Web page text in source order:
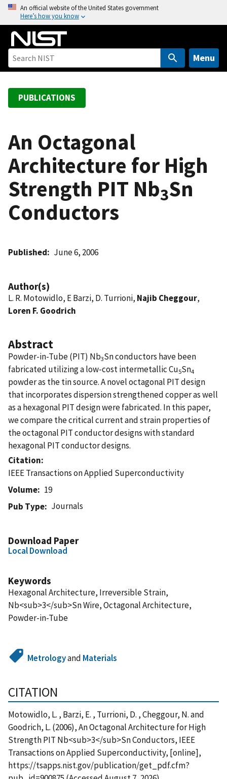
o
An official website of the United States government
Here’s how you know
Menu
PUBLICATIONS
An Octagonal
Architecture for High
Strength PIT Nb3Sn
Conductors
Published June 6, 2006
Author(s)
L. R. Motowidlo, E Barzi, D. Turrioni, Najib Cheggour,
Loren F. Goodrich
Abstract
Powder-in-Tube (PIT) Nb3Sn conductors have been
fabricated utilizing a low-cost intermetallic Cu5Sn4
powder as the tin source. A novel octagonal PIT design
that incorporates dispersion strengthened copper as well
as a hexagonal PIT design were fabricated. In this paper,
we compare the critical current and strain properties of
the octagonal PIT conductor designs with standard
hexagonal PIT conductor designs.
Citation
IEEE Transactions on Applied Superconductivity
Volume
19
Pub Type
Journals
Download Paper
Local Download
Keywords
Hexagonal Architecture, Irreversible Strain,
Nb<sub>3</sub>Sn Wire, Octagonal Architecture,
Powder-in-Tube
Metrologyand Materials
CITATION
Motowidlo, L. , Barzi, E. , Turrioni, D. , Cheggour, N. and
Goodrich, L. (2006), An Octagonal Architecture for High
Strength PIT Nb<sub>3</sub>Sn Conductors, IEEE
Transactions on Applied Superconductivity, [online],
https://tsapps.nist.gov/publication/get_pdf.cfm?